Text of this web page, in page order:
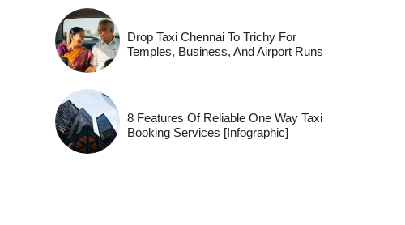
Drop Taxi Chennai To Trichy For
Temples, Business, And Airport Runs
8 Features Of Reliable One Way Taxi
Booking Services [Infographic]